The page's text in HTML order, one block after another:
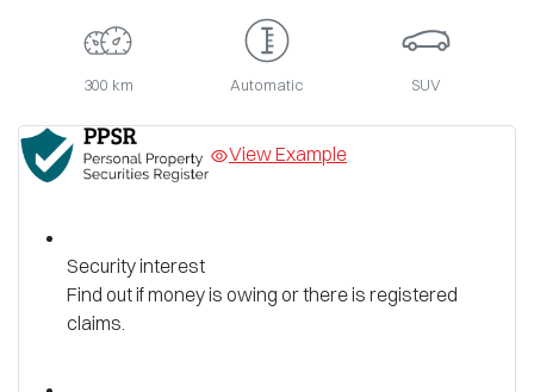
300 km Automatic SUV
View Example
Security interest
Find out if money is owing or there is registered
claims.